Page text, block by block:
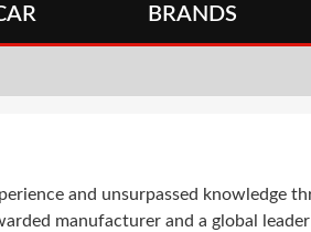
BRANDS
and unsurpassed knowledge
manufacturer and a global